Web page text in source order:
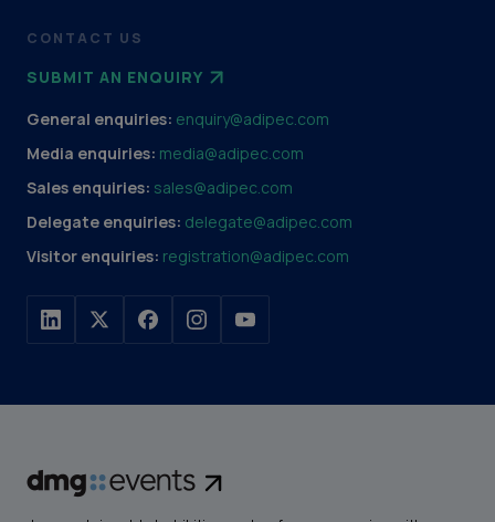
CONTACT US
SUBMIT AN ENQUIRY
General enquiries: enquiry@adipec.com
Media enquiries: media@adipec.com
Sales enquiries: sales@adipec.com
Delegate enquiries: delegate@adipec.com
Visitor enquiries: registration@adipec.com